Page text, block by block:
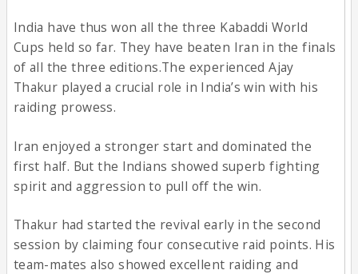
India have thus won all the three Kabaddi World
Cups held so far. They have beaten Iran in the finals
of all the three editions.The experienced Ajay
Thakur played a crucial role in India’s win with his
raiding prowess.
Iran enjoyed a stronger start and dominated the
first half. But the Indians showed superb fighting
spirit and aggression to pull off the win.
Thakur had started the revival early in the second
session by claiming four consecutive raid points. His
team-mates also showed excellent raiding and